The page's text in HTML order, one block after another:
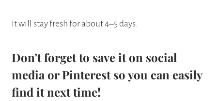
It will stay fresh for about 4–5 days.
Don’t forget to save it on social
media or Pinterest so you can easily
find it next time!